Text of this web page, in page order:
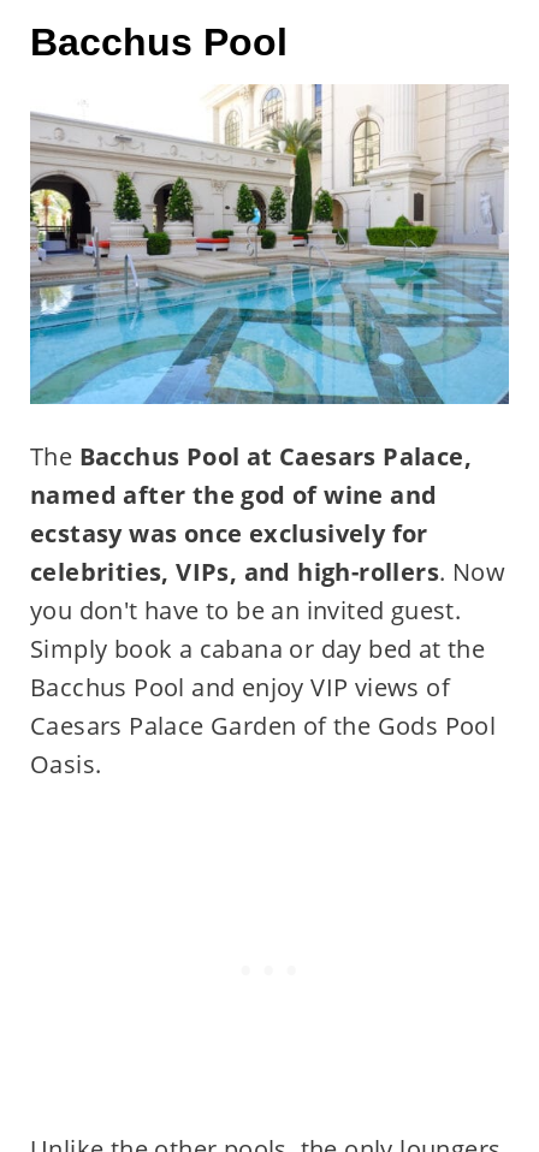
Bacchus Pool
The Bacchus Pool at Caesars Palace,
named after the god of wine and
ecstasy was once exclusively for
celebrities, VIPs, and high-rollers. Now
you don't have to be an invited guest.
Simply book a cabana or day bed at the
Bacchus Pool and enjoy VIP views of
Caesars Palace Garden of the Gods Pool
Oasis.